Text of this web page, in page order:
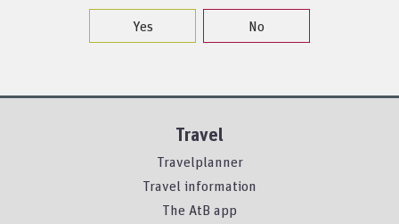
Yes
No
Travel
Travelplanner
Travel information
The AtB app